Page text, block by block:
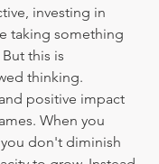
investing in
taking something
this is
thinking.
positive impact
When you
don't diminish